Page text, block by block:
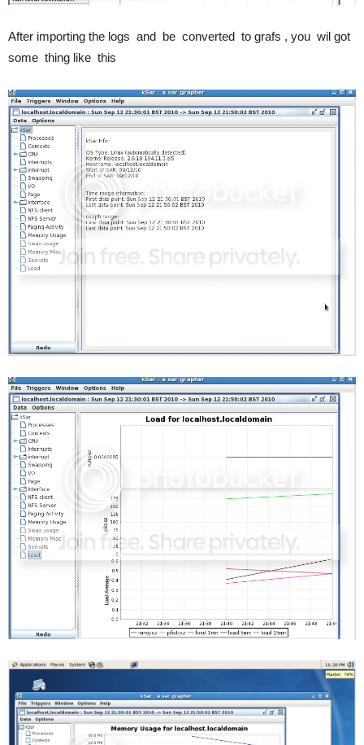
After importing the logs and be converted to grafs , you wil got
some thing like this